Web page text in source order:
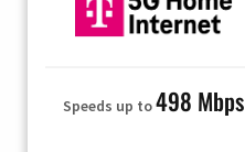
Speeds up to498 Mbps